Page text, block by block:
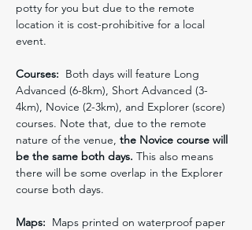
potty for you but due to the remote
location it is cost-prohibitive for a local
event.
Courses: Both days will feature Long
Advanced (6-8km), Short Advanced (3-
4km), Novice (2-3km), and Explorer (score)
courses. Note that, due to the remote
nature of the venue, the Novice course will
be the same both days. This also means
there will be some overlap in the Explorer
course both days.
Maps: Maps printed on waterproof paper